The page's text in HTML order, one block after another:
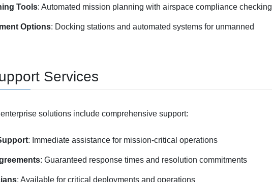
Tools: Automated mission planning with airspace compliance checking
Options: Docking stations and automated systems for unmanned
Services
solutions include comprehensive support:
: Immediate assistance for mission-critical operations
: Guaranteed response times and resolution commitments
: Available for critical deployments and operations